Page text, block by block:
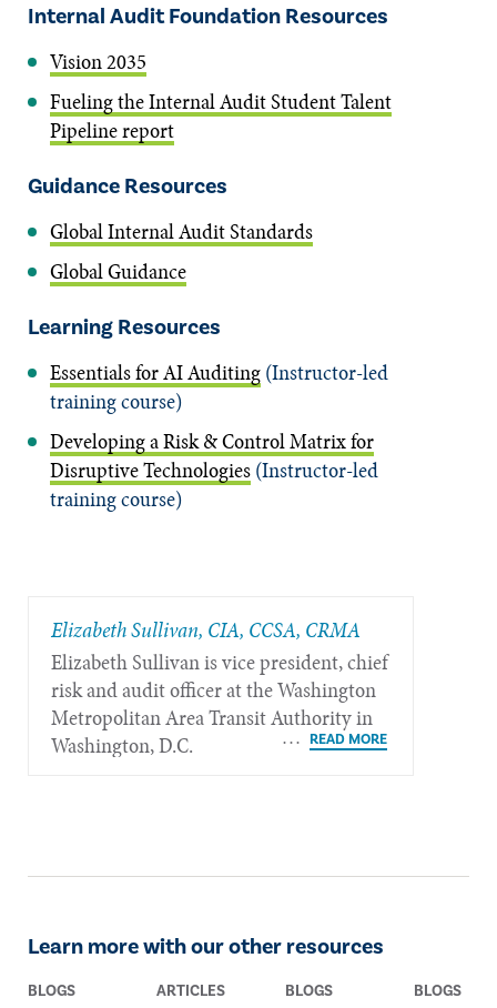
Internal Audit Foundation Resources
Vision 2035
Fueling the Internal Audit Student Talent
Pipeline report
Guidance Resources
Global Internal Audit Standards
Global Guidance
Learning Resources
Essentials for AI Auditing(Instructor-led
training course)
Developing a Risk & Control Matrix for
Disruptive Technologies(Instructor-led
training course)
Elizabeth Sullivan, CIA, CCSA, CRMA
Elizabeth Sullivan is vice president, chief
risk and audit officer at the Washington
Metropolitan Area Transit Authority in
Washington, D.C.
Learn more with our other resources
BLOGS ARTICLES BLOGS BLOGS